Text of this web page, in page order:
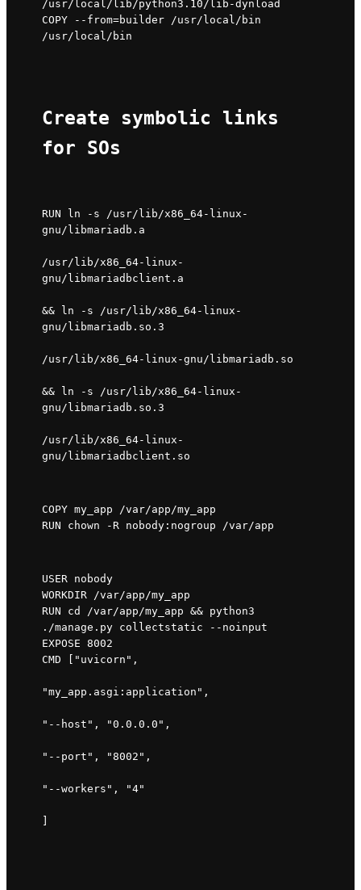
/usr/local/lib/python3.10/lib-dynload
COPY --from=builder /usr/local/bin
/usr/local/bin
Create symbolic links
for SOs
RUN ln -s /usr/lib/x86_64-linux-
gnu/libmariadb.a
/usr/lib/x86_64-linux-
gnu/libmariadbclient.a
&& ln -s /usr/lib/x86_64-linux-
gnu/libmariadb.so.3
/usr/lib/x86_64-linux-gnu/libmariadb.so
&& ln -s /usr/lib/x86_64-linux-
gnu/libmariadb.so.3
/usr/lib/x86_64-linux-
gnu/libmariadbclient.so
COPY my_app /var/app/my_app
RUN chown -R nobody:nogroup /var/app
USER nobody
WORKDIR /var/app/my_app
RUN cd /var/app/my_app && python3
./manage.py collectstatic --noinput
EXPOSE 8002
CMD ["uvicorn",
"my_app.asgi:application",
"--host", "0.0.0.0",
"--port", "8002",
"--workers", "4"